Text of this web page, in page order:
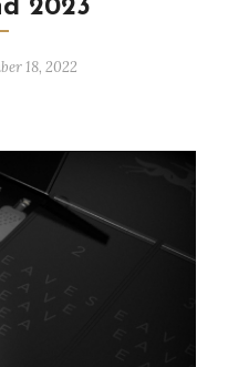
2023
18, 2022